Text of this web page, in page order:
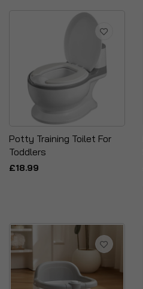
Potty Training Toilet For
Toddlers
£18.99